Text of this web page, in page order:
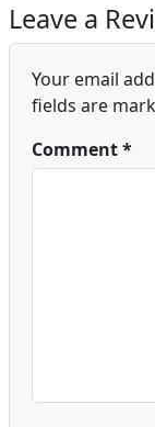
Leave a
Your email
fields are
Comment*